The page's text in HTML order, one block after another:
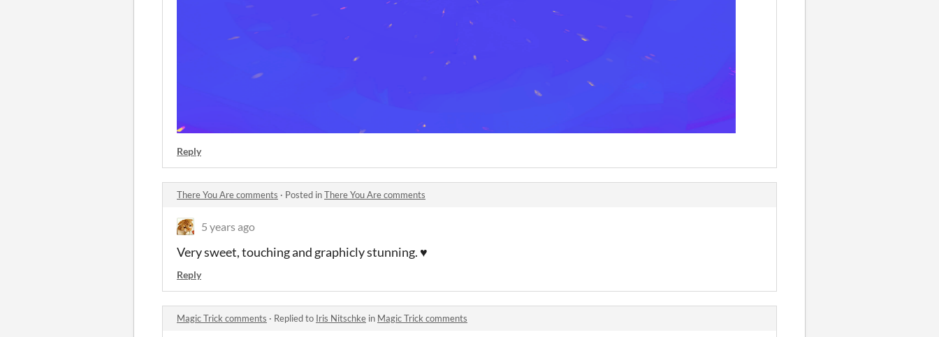
Reply
There You Are comments · Posted inThere You Are comments
5 years ago
Very sweet, touching and graphicly stunning. ♥
Reply
Magic Trick comments · Replied to Iris Nitschke in Magic Trick comments